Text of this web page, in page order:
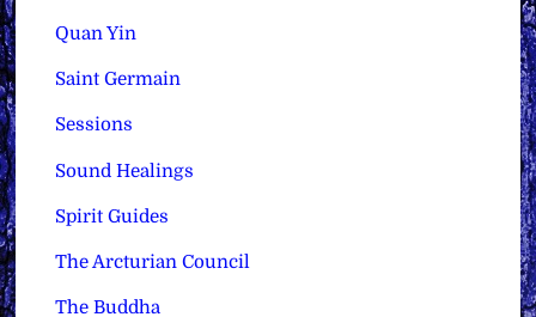
Quan Yin
Saint Germain
Sessions
Sound Healings
Spirit Guides
The Arcturian Council
The Buddha